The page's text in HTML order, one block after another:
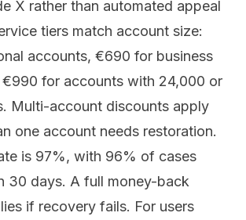
X rather than automated appeal
tiers match account size:
accounts, €690 for business
for accounts with 24,000 or
Multi-account discounts apply
one account needs restoration.
is 97%, with 96% of cases
30 days. A full money-back
if recovery fails. For users